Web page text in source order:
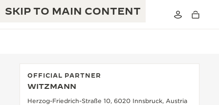
SKIP TO MAIN CONTENT
EXCELLENCE: 190+ YEARS
OFFICIAL PARTNER
WITZMANN
Herzog-Friedrich-Straße 10, 6020 Innsbruck, Austria